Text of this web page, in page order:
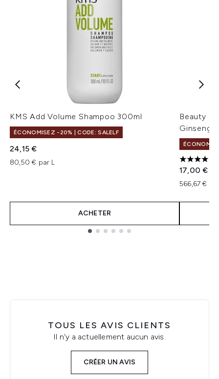
KMS Add Volume Shampoo 300ml
ÉCONOMISEZ -20% | CODE: SALELF
24,15 €
80,50 € par L
ACHETER
Beauty of
Ginseng
5 étoiles
17,00 €
566,67 €
TOUS LES AVIS CLIENTS
Il n'y a actuellement aucun avis.
CRÉER UN AVIS